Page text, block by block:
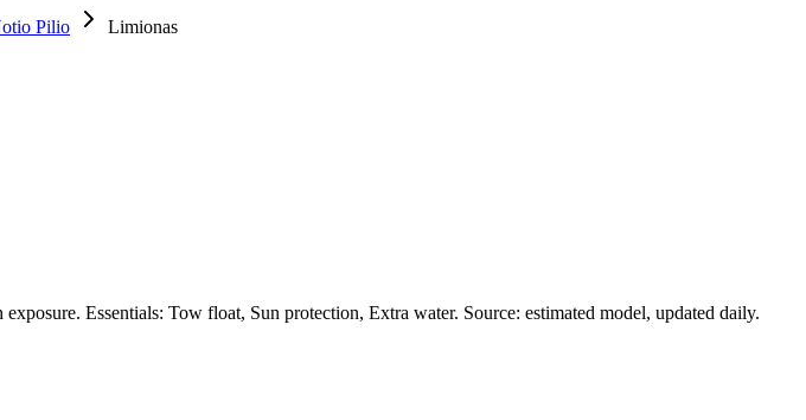
Pilio
Limionas
Essentials: Tow float, Sun protection, Extra water. Source: estimated model, updated daily.